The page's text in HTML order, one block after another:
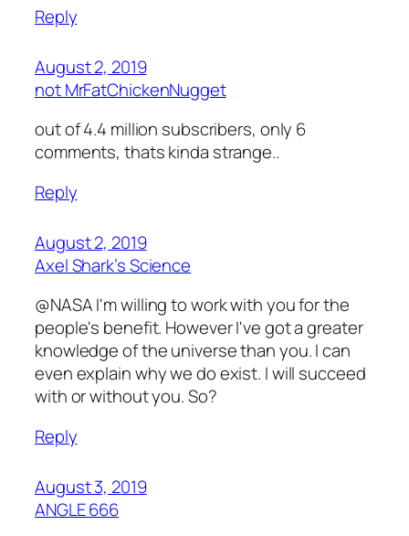
Reply
August 2, 2019
not MrFatChickenNugget
out of 4.4 million subscribers, only 6
comments, thats kinda strange..
Reply
August 2, 2019
Axel Shark’s Science
@NASA I'm willing to work with you for the
people's benefit. However I've got a greater
knowledge of the universe than you. I can
even explain why we do exist. I will succeed
with or without you. So?
Reply
August 3, 2019
ANGLE 666